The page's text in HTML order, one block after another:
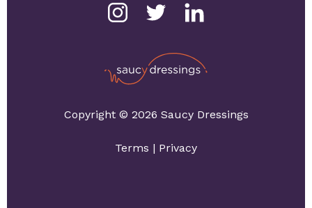
Copyright © 2026 Saucy Dressings
Terms | Privacy